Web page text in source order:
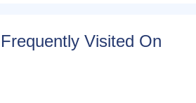
Frequently Visited On